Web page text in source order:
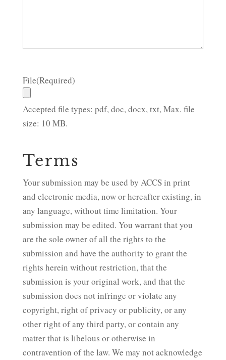
File(Required)
Accepted file types: pdf, doc, docx, txt, Max. file
size: 10 MB.
Terms
Your submission may be used by ACCS in print
and electronic media, now or hereafter existing, in
any language, without time limitation. Your
submission may be edited. You warrant that you
are the sole owner of all the rights to the
submission and have the authority to grant the
rights herein without restriction, that the
submission is your original work, and that the
submission does not infringe or violate any
copyright, right of privacy or publicity, or any
other right of any third party, or contain any
matter that is libelous or otherwise in
contravention of the law. We may not acknowledge